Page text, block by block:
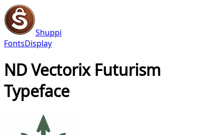
Shuppi
FontsDisplay
ND Vectorix Futurism
Typeface